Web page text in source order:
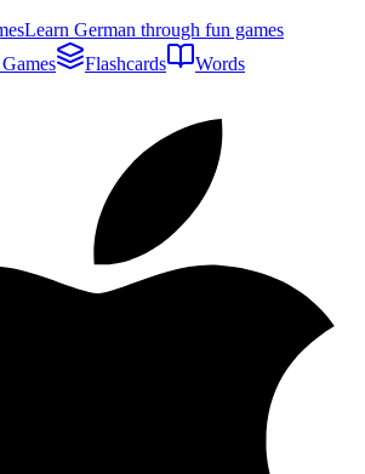
Learn German through fun games
Flashcards Words